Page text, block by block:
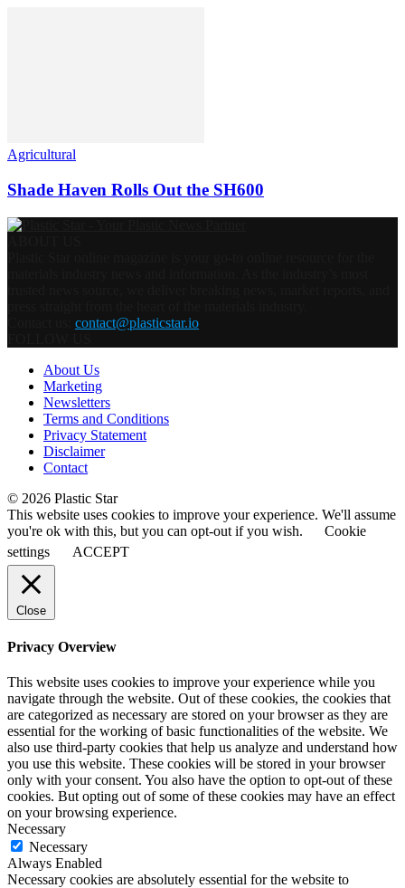
Agricultural
Shade Haven Rolls Out the SH600
contact@plasticstar.io
About Us
Marketing
Newsletters
Terms and Conditions
Privacy Statement
Disclaimer
Contact
© 2026 Plastic Star
This website uses cookies to improve your experience. We'll assume
you're ok with this, but you can opt-out if you wish.
Cookie
settings
ACCEPT
Close
Privacy Overview
This website uses cookies to improve your experience while you
navigate through the website. Out of these cookies, the cookies that
are categorized as necessary are stored on your browser as they are
essential for the working of basic functionalities of the website. We
also use third-party cookies that help us analyze and understand how
you use this website. These cookies will be stored in your browser
only with your consent. You also have the option to opt-out of these
cookies. But opting out of some of these cookies may have an effect
on your browsing experience.
Necessary
Necessary
Always Enabled
Necessary cookies are absolutely essential for the website to